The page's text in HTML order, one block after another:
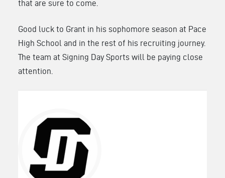
that are sure to come.
Good luck to Grant in his sophomore season at Pace
High School and in the rest of his recruiting journey.
The team at Signing Day Sports will be paying close
attention.